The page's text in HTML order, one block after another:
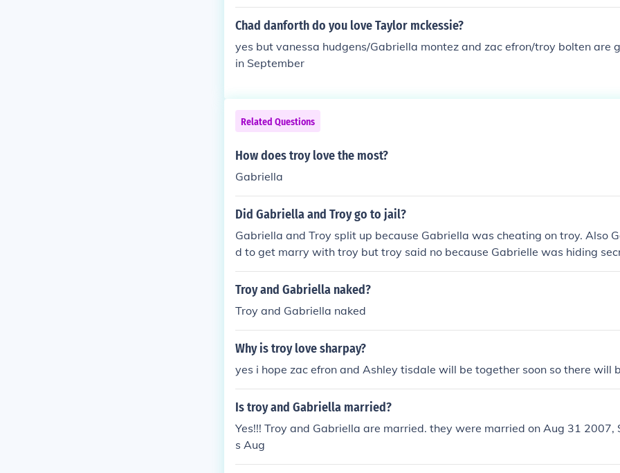
Chad danforth do you love Taylor mckessie?
yes but vanessa hudgens/Gabriella montez and zac efron/troy bolten are
in September
Related Questions
How does troy love the most?
Gabriella
Did Gabriella and Troy go to jail?
Gabriella and Troy split up because Gabriella was cheating on troy. Also
d to get marry with troy but troy said no because Gabrielle was hiding
y.
Troy and Gabriella naked?
Troy and Gabriella naked
Why is troy love sharpay?
yes i hope zac efron and Ashley tisdale will be together soon so there will
Is troy and Gabriella married?
Yes!!! Troy and Gabriella are married. they were married on Aug 31 2007,
s Aug